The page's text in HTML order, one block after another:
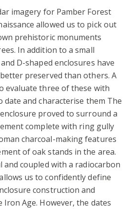
imagery for Pamber Forest
allowed us to pick out
prehistoric monuments
In addition to a small
D-shaped enclosures have
preserved than others. A
evaluate three of these with
and characterise them The
proved to surround a
complete with ring gully
charcoal-making features
of oak stands in the area.
coupled with a radiocarbon
us to confidently define
construction and
Age. However, the dates